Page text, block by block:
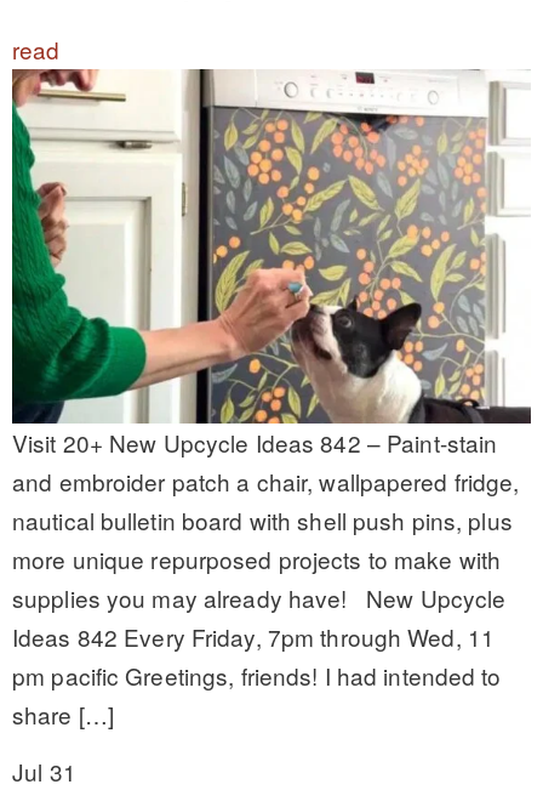
read
Visit 20+ New Upcycle Ideas 842 – Paint-stain
and embroider patch a chair, wallpapered fridge,
nautical bulletin board with shell push pins, plus
more unique repurposed projects to make with
supplies you may already have! New Upcycle
Ideas 842 Every Friday, 7pm through Wed, 11
pm pacific Greetings, friends! I had intended to
share […]
Jul 31